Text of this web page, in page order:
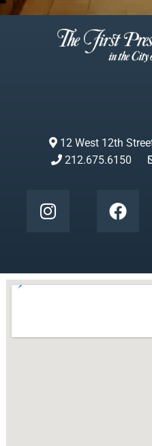
12 West 12th
212.675.6150